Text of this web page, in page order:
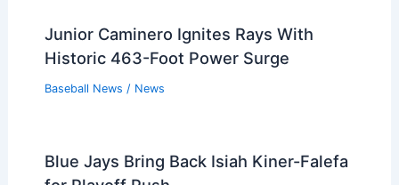
Junior Caminero Ignites Rays With
Historic 463-Foot Power Surge
Baseball News / News
Blue Jays Bring Back Isiah Kiner-Falefa